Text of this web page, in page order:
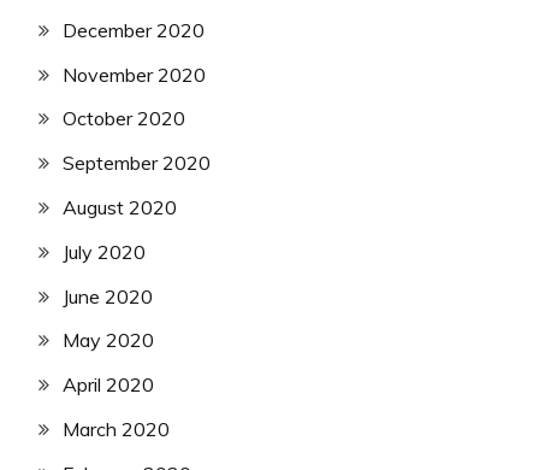
December 2020
November 2020
October 2020
September 2020
August 2020
July 2020
June 2020
May 2020
April 2020
March 2020